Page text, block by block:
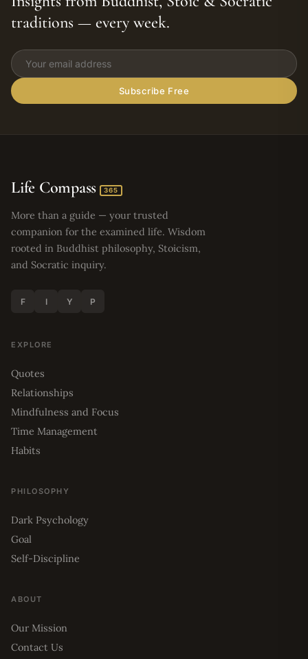
traditions — every week.
Subscribe Free
Life Compass 365
More than a guide — your trusted
companion for the examined life. Wisdom
rooted in Buddhist philosophy, Stoicism,
and Socratic inquiry.
F I Y P
EXPLORE
Quotes
Relationships
Mindfulness and Focus
Time Management
Habits
PHILOSOPHY
Dark Psychology
Goal
Self-Discipline
ABOUT
Our Mission
Contact Us